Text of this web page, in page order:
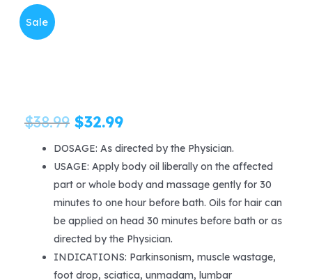
Sale
$38.99 Original
price
was:
$38.99.
$32.99Current
price
is:
$32.99.
DOSAGE: As directed by the Physician.
USAGE: Apply body oil liberally on the affected
part or whole body and massage gently for 30
minutes to one hour before bath. Oils for hair can
be applied on head 30 minutes before bath or as
directed by the Physician.
INDICATIONS: Parkinsonism, muscle wastage,
foot drop, sciatica, unmadam, lumbar